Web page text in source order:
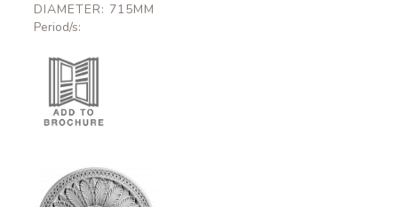
DIAMETER: 715MM
Period/s: